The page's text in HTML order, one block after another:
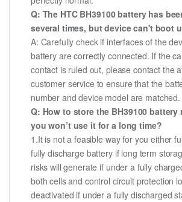
Q: The HTC BH39100 battery has
several times, but device can't boot
A: Carefully check if interfaces of the
battery are correctly connected. If the
contact is ruled out, please contact the
customer service to ensure that the
number and device model are matched.
Q: How to store the BH39100 battery
you won’t use it for a long time?
1.It is not a feasible way for you either
fully discharge battery if long term
risks will generate if under a fully
both cells and control circuit protection
deactivated if under a fully discharged